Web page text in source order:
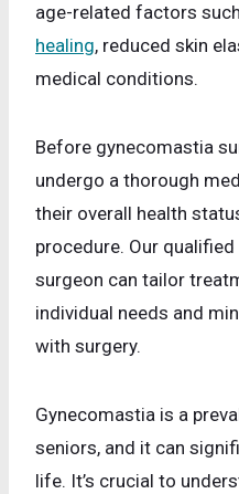
age-related factors
healing, reduced skin
medical conditions.
Before gynecomastia
undergo a thorough
their overall health
procedure. Our
surgeon can tailor
individual needs and
with surgery.
Gynecomastia is a
seniors, and it can
life. It’s crucial to